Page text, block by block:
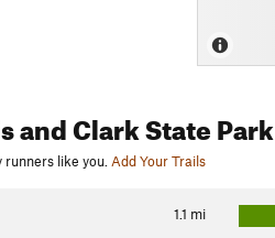
and Clark State Park
like you. Add Your Trails
1.1 mi